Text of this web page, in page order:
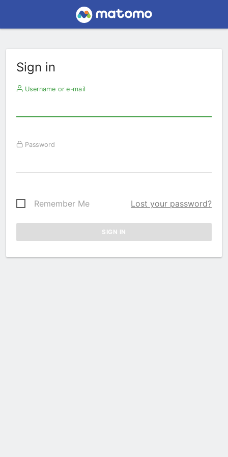
Sign in
Username or e-mail
Password
Remember Me Lost your password?